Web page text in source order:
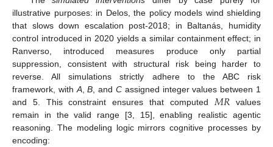
illustrative purposes: in Delos, the policy models wind shielding
that slows down escalation post-2018; in Baltanás, humidity
control introduced in 2020 yields a similar containment effect; in
Ranverso, introduced measures produce only partial
suppression, consistent with structural risk being harder to
reverse. All simulations strictly adhere to the ABC risk
framework, with A,B , andC assigned integer values between 1
and 5. This constraint ensures that computed 𝑀𝑅 values
remain in the valid range [3, 15], enabling realistic agentic
reasoning. The modeling logic mirrors cognitive processes by
encoding: